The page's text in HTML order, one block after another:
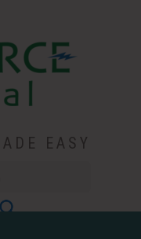
EASY